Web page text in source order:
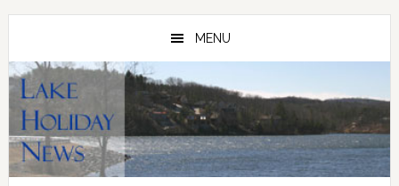
Skip
main
content
Skip
primary
sidebar
MENU